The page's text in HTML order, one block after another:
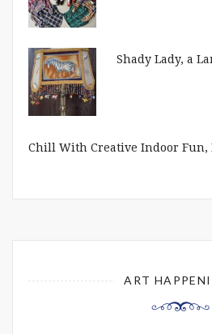
Shady Lady, a
Chill With Creative Indoor Fun,
ART